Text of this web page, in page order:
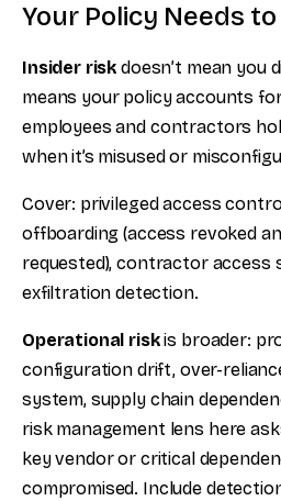
Your Policy Needs
Insider risk doesn’t mean you
means your policy accounts
employees and contractors
when it’s misused or
Cover: privileged access
offboarding (access revoked
requested), contractor access
exfiltration detection.
Operational riskis broader:
configuration drift, over-
system, supply chain
risk management lens here
key vendor or critical
compromised. Include